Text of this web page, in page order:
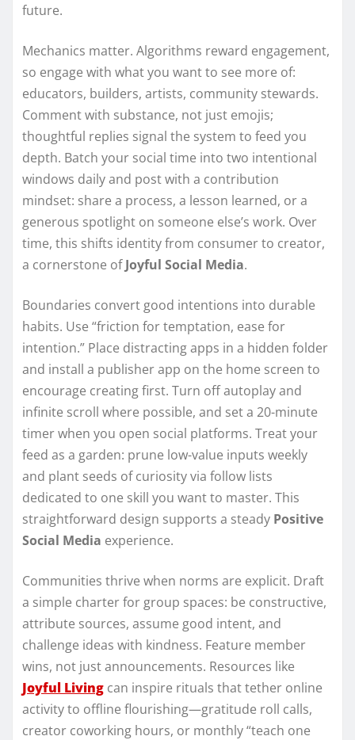
future.
Mechanics matter. Algorithms reward engagement,
so engage with what you want to see more of:
educators, builders, artists, community stewards.
Comment with substance, not just emojis;
thoughtful replies signal the system to feed you
depth. Batch your social time into two intentional
windows daily and post with a contribution
mindset: share a process, a lesson learned, or a
generous spotlight on someone else’s work. Over
time, this shifts identity from consumer to creator,
a cornerstone ofJoyful Social Media.
Boundaries convert good intentions into durable
habits. Use “friction for temptation, ease for
intention.” Place distracting apps in a hidden folder
and install a publisher app on the home screen to
encourage creating first. Turn off autoplay and
infinite scroll where possible, and set a 20-minute
timer when you open social platforms. Treat your
feed as a garden: prune low-value inputs weekly
and plant seeds of curiosity via follow lists
dedicated to one skill you want to master. This
straightforward design supports a steady Positive
Social Media experience.
Communities thrive when norms are explicit. Draft
a simple charter for group spaces: be constructive,
attribute sources, assume good intent, and
challenge ideas with kindness. Feature member
wins, not just announcements. Resources like
Joyful Living can inspire rituals that tether online
activity to offline flourishing—gratitude roll calls,
creator coworking hours, or monthly “teach one